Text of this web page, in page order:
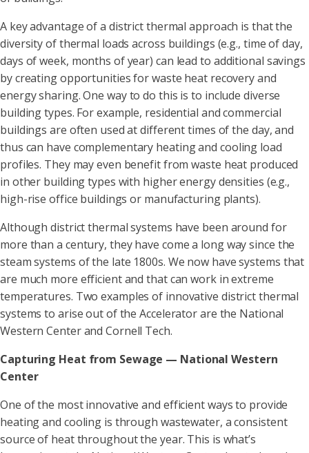
A key advantage of a district thermal approach is that the
diversity of thermal loads across buildings (e.g., time of day,
days of week, months of year) can lead to additional savings
by creating opportunities for waste heat recovery and
energy sharing. One way to do this is to include diverse
building types. For example, residential and commercial
buildings are often used at different times of the day, and
thus can have complementary heating and cooling load
profiles. They may even benefit from waste heat produced
in other building types with higher energy densities (e.g.,
high-rise office buildings or manufacturing plants).
Although district thermal systems have been around for
more than a century, they have come a long way since the
steam systems of the late 1800s. We now have systems that
are much more efficient and that can work in extreme
temperatures. Two examples of innovative district thermal
systems to arise out of the Accelerator are the National
Western Center and Cornell Tech.
Capturing Heat from Sewage — National Western
Center
One of the most innovative and efficient ways to provide
heating and cooling is through wastewater, a consistent
source of heat throughout the year. This is what’s